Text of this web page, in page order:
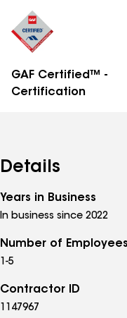
GAF Certified™ -
Certification
Details
Years in Business
In business since 2022
Number of Employees
1-5
Contractor ID
1147967